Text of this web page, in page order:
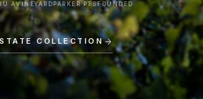
AVINEYARD PARKER PTSFOUNDED
COLLECTION